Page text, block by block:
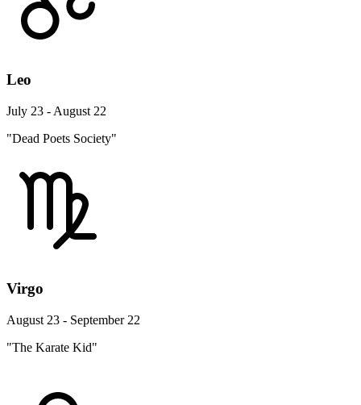
Leo
July 23 - August 22
"Dead Poets Society"
Virgo
August 23 - September 22
"The Karate Kid"